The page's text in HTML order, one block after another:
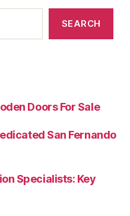
SEARCH
Doors For Sale
San Fernando
Specialists: Key